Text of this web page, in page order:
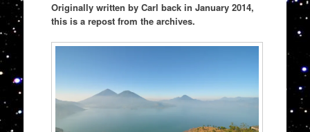
Originally written by Carl back in January 2014,
this is a repost from the archives.